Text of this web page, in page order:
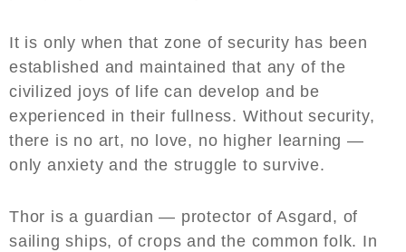
It is only when that zone of security has been
established and maintained that any of the
civilized joys of life can develop and be
experienced in their fullness. Without security,
there is no art, no love, no higher learning —
only anxiety and the struggle to survive.
Thor is a guardian — protector of Asgard, of
sailing ships, of crops and the common folk. In